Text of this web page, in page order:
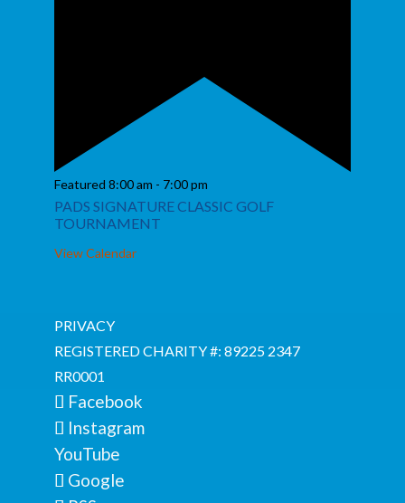
Featured 8:00 am - 7:00 pm
PADS SIGNATURE CLASSIC GOLF
TOURNAMENT
View Calendar
PRIVACY
REGISTERED CHARITY #: 89225 2347
RR0001
Facebook
Instagram
YouTube
Google